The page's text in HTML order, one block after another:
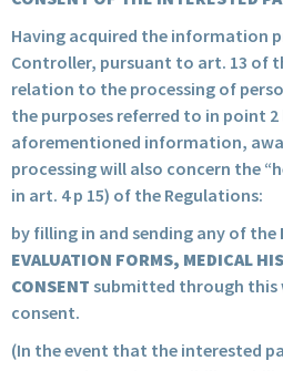
Having acquired the information
Controller, pursuant to art. 13 of
relation to the processing of
the purposes referred to in point
aforementioned information,
processing will also concern the
in art. 4 p 15) of the Regulations:
by filling in and sending any of the
EVALUATION FORMS, MEDICAL
CONSENT submitted through this
consent.
(In the event that the interested